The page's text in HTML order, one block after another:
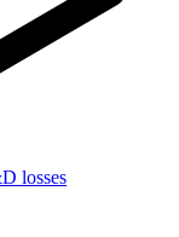
losses